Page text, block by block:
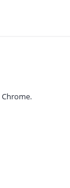
Chrome.